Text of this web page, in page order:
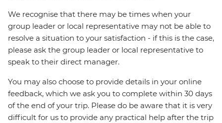
We recognise that there may be times when your
group leader or local representative may not be able to
resolve a situation to your satisfaction - if this is the case,
please ask the group leader or local representative to
speak to their direct manager.
You may also choose to provide details in your online
feedback, which we ask you to complete within 30 days
of the end of your trip. Please do be aware that it is very
difficult for us to provide any practical help after the trip